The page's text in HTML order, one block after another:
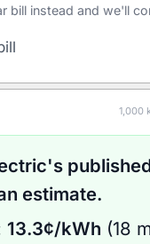
bill instead and we'll
1,000
's
estimate.
13.3¢/kWh (18